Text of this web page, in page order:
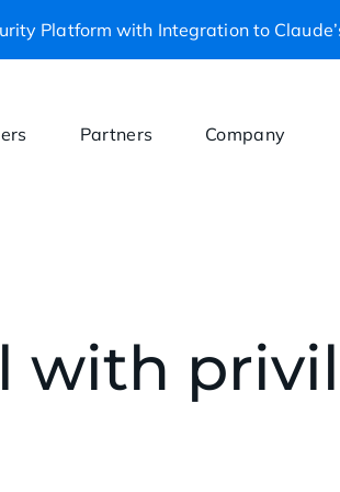
Platform with Integration to
Partners Company
with